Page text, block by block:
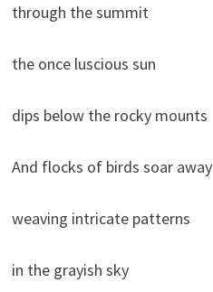
through the summit
the once luscious sun
dips below the rocky mounts
And flocks of birds soar away
weaving intricate patterns
in the grayish sky